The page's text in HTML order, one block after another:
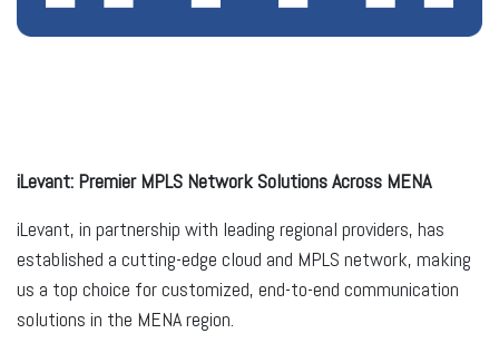
iLevant: Premier MPLS Network Solutions Across MENA
iLevant, in partnership with leading regional providers, has
established a cutting-edge cloud and MPLS network, making
us a top choice for customized, end-to-end communication
solutions in the MENA region.